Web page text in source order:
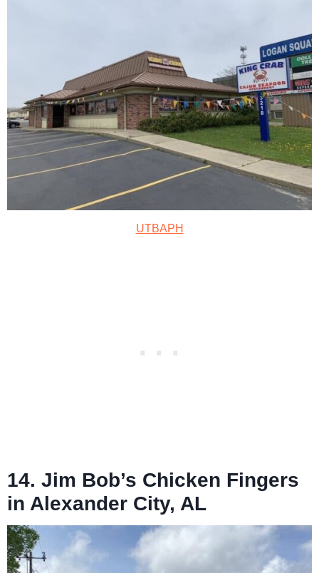
UTBAPH
14. Jim Bob’s Chicken Fingers
in Alexander City, AL